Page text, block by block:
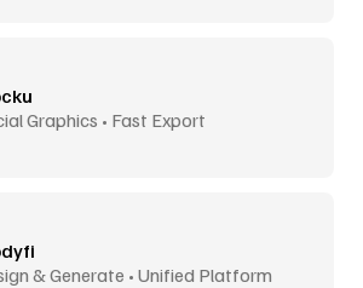
Graphics • Fast Export
& Generate • Unified Platform